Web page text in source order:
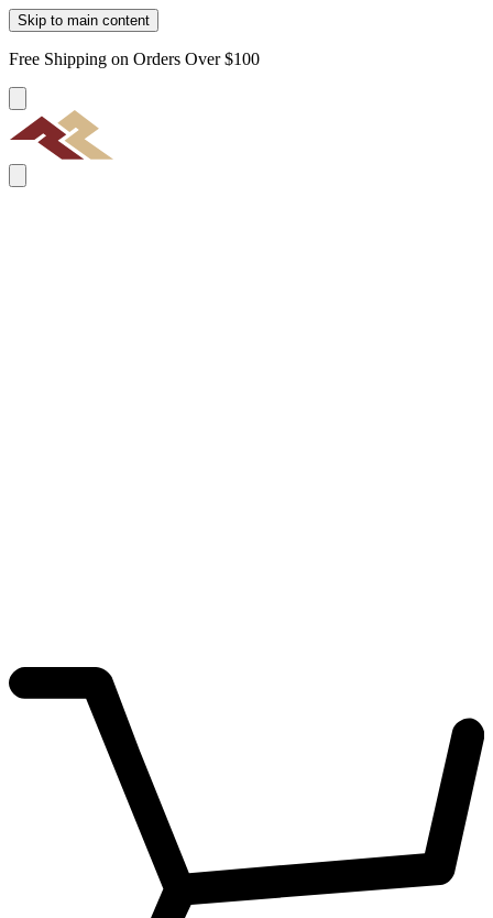
Skip to main content
Free Shipping on Orders Over $100